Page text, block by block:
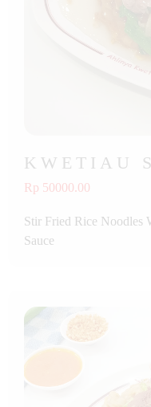
KWETIAU
Rp 50000.00
Stir Fried Rice Noodles
Sauce